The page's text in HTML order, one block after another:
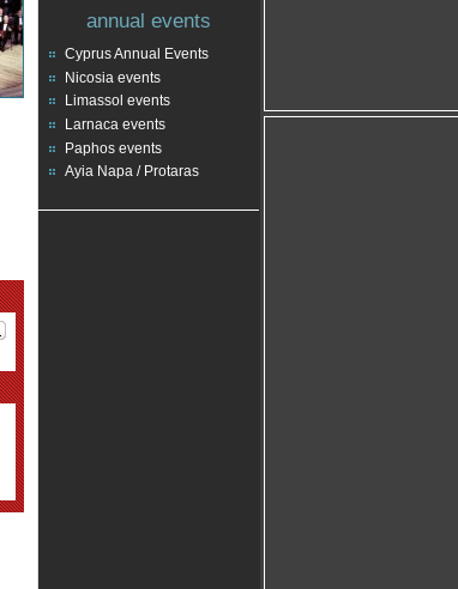
annual events
Cyprus Annual Events
Nicosia events
Limassol events
Larnaca events
Paphos events
Ayia Napa / Protaras